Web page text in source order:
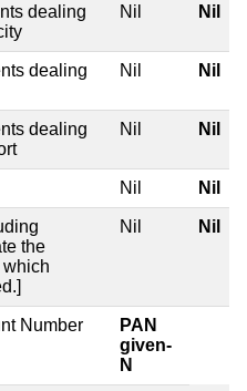
dealing
Nil Nil
dealing
Nil Nil
dealing
Nil Nil
Nil Nil
the
which
Nil Nil
Number
PAN
given-
N